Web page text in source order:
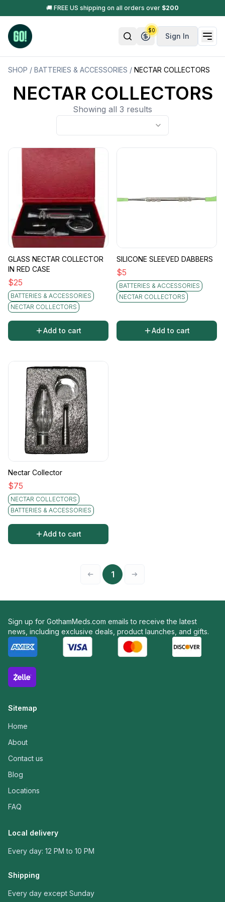
🚚 FREE US shipping on all orders over $200
Sign In
$0
SHOP / BATTERIES & ACCESSORIES / NECTAR COLLECTORS
NECTAR COLLECTORS
Showing all 3 results
GLASS NECTAR COLLECTOR
IN RED CASE
$25
BATTERIES & ACCESSORIES
NECTAR COLLECTORS
Add to cart
SILICONE SLEEVED DABBERS
$5
BATTERIES & ACCESSORIES
NECTAR COLLECTORS
Add to cart
Nectar Collector
$75
NECTAR COLLECTORS
BATTERIES & ACCESSORIES
Add to cart
1
Sign up for GothamMeds.com emails to receive the latest
news, including exclusive deals, product launches, and gifts.
Sitemap
Home
About
Contact us
Blog
Locations
FAQ
Local delivery
Every day: 12 PM to 10 PM
Shipping
Every day except Sunday